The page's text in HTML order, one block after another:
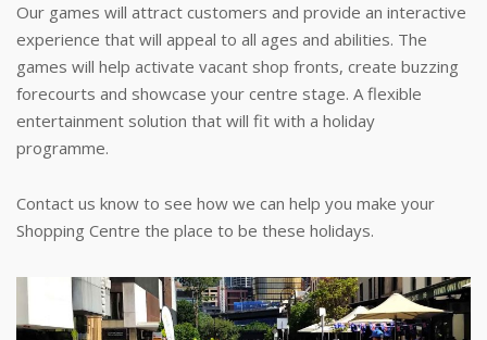
Our games will attract customers and provide an interactive
experience that will appeal to all ages and abilities. The
games will help activate vacant shop fronts, create buzzing
forecourts and showcase your centre stage. A flexible
entertainment solution that will fit with a holiday
programme.
Contact us know to see how we can help you make your
Shopping Centre the place to be these holidays.